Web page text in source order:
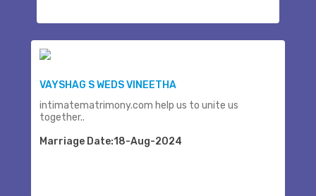
VAYSHAG S WEDS VINEETHA
intimatematrimony.com help us to unite us
together..
Marriage Date:18-Aug-2024